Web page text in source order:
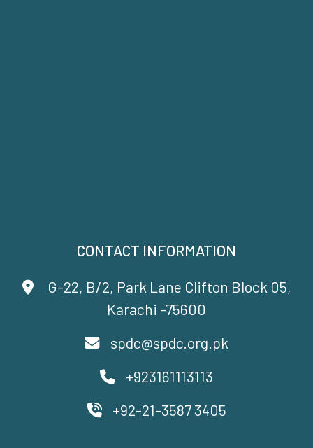
CONTACT INFORMATION
G-22, B/2, Park Lane Clifton Block 05,
Karachi -75600
spdc@spdc.org.pk
+923161113113
+92-21-3587 3405